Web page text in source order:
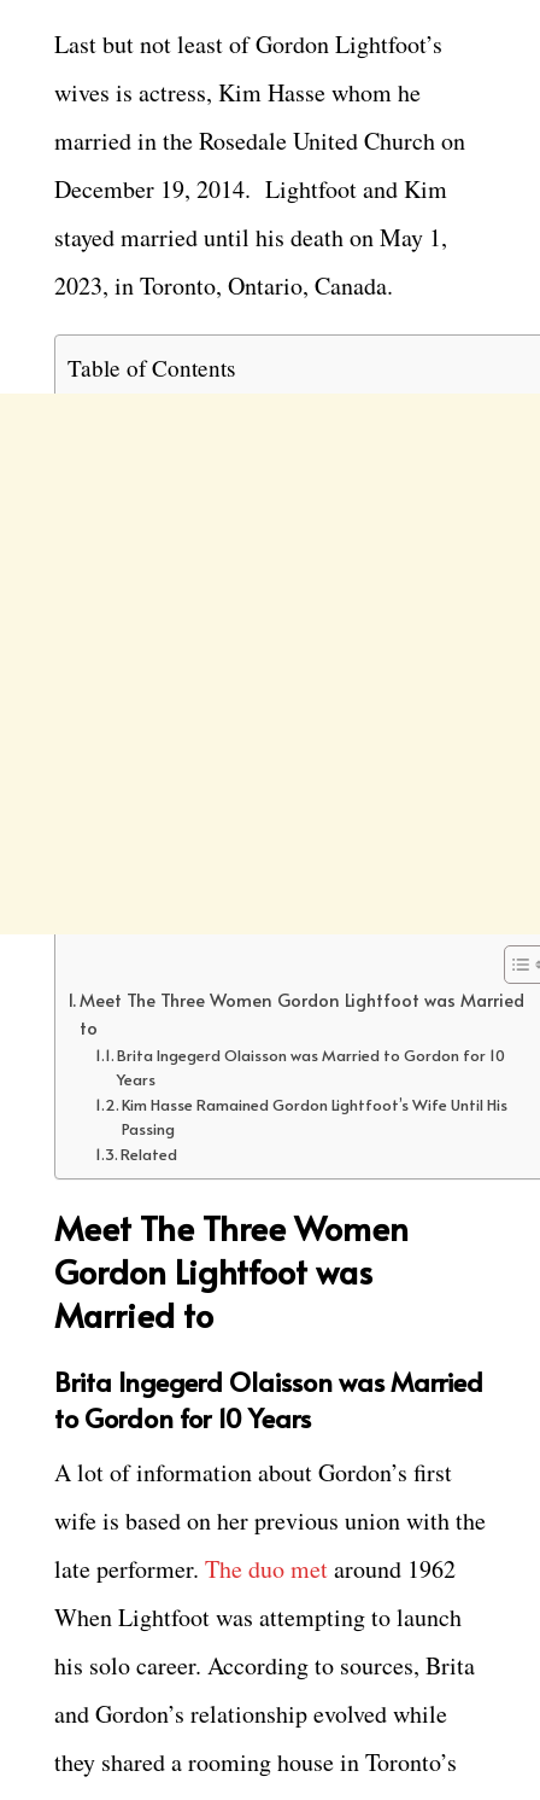
Last but not least of Gordon Lightfoot’s
wives is actress, Kim Hasse whom he
married in the Rosedale United Church on
December 19, 2014. Lightfoot and Kim
stayed married until his death on May 1,
2023, in Toronto, Ontario, Canada.
Table of Contents
Meet The Three Women Gordon Lightfoot was Married
to
Brita Ingegerd Olaisson was Married to Gordon for 10
Years
Kim Hasse Ramained Gordon Lightfoot’s Wife Until His
Passing
Related
Meet The Three Women
Gordon Lightfoot was
Married to
Brita Ingegerd Olaisson was Married
to Gordon for 10 Years
A lot of information about Gordon’s first
wife is based on her previous union with the
late performer. The duo metaround 1962
When Lightfoot was attempting to launch
his solo career. According to sources, Brita
and Gordon’s relationship evolved while
they shared a rooming house in Toronto’s